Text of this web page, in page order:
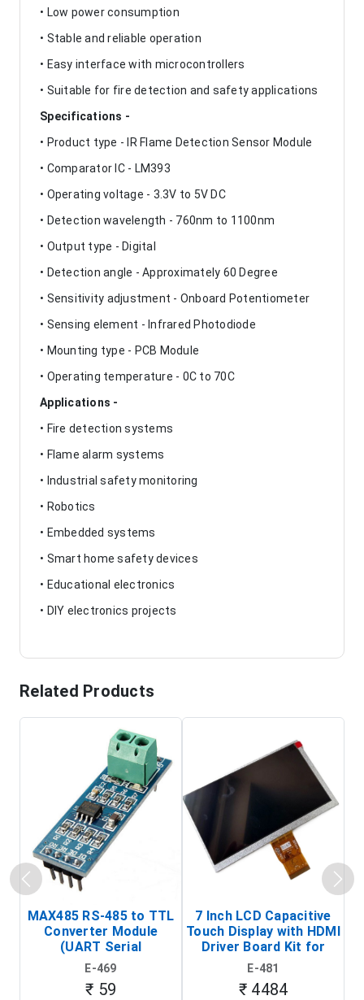
• Low power consumption
• Stable and reliable operation
• Easy interface with microcontrollers
• Suitable for fire detection and safety applications
Specifications -
• Product type - IR Flame Detection Sensor Module
• Comparator IC - LM393
• Operating voltage - 3.3V to 5V DC
• Detection wavelength - 760nm to 1100nm
• Output type - Digital
• Detection angle - Approximately 60 Degree
• Sensitivity adjustment - Onboard Potentiometer
• Sensing element - Infrared Photodiode
• Mounting type - PCB Module
• Operating temperature - 0C to 70C
Applications -
• Fire detection systems
• Flame alarm systems
• Industrial safety monitoring
• Robotics
• Embedded systems
• Smart home safety devices
• Educational electronics
• DIY electronics projects
Related Products
MAX485 RS-485 to TTL
Converter Module
(UART Serial
Transceiver Board)
E-469
₹ 59
7 Inch LCD Capacitive
Touch Display with HDMI
Driver Board Kit for
Raspberry Pi (1024x600
Touch Screen Display)
E-481
₹ 4484